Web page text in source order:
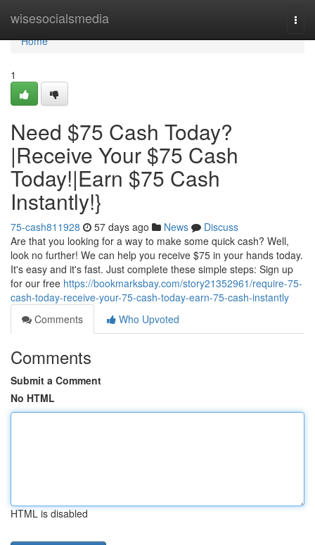
wisesocialsmedia
Home
Home
1
Need $75 Cash Today?
|Receive Your $75 Cash
Today!|Earn $75 Cash
Instantly!}
75-cash811928 57 days ago News
Discuss
Are that you looking for a way to make some quick cash? Well,
look no further! We can help you receive $75 in your hands today.
It's easy and it's fast. Just complete these simple steps: Sign up
for our free https://bookmarksbay.com/story21352961/require-75-
cash-today-receive-your-75-cash-today-earn-75-cash-instantly
Comments
Who Upvoted
Comments
Submit a Comment
No HTML
HTML is disabled